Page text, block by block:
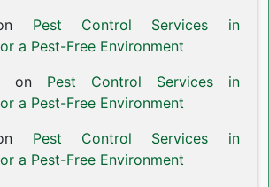
Pest Control Services in
a Pest-Free Environment
on Pest Control Services in
a Pest-Free Environment
Pest Control Services in
a Pest-Free Environment